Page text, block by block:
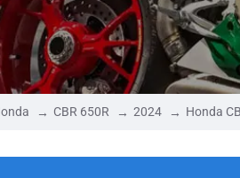
CBR 650R 2024 Honda